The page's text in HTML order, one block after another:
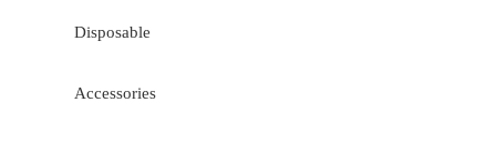
Disposable
Accessories